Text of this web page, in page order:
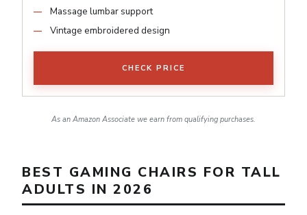
Massage lumbar support
Vintage embroidered design
CHECK PRICE
As an Amazon Associate we earn from qualifying purchases.
BEST GAMING CHAIRS FOR TALL
ADULTS IN 2026